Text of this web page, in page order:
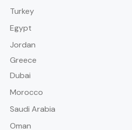
Turkey
Egypt
Jordan
Greece
Dubai
Morocco
Saudi Arabia
Oman